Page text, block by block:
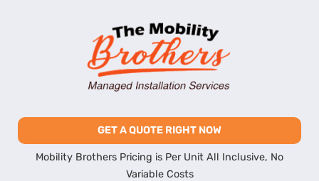
GET A QUOTE RIGHT NOW
Mobility Brothers Pricing is Per Unit All Inclusive, No
Variable Costs